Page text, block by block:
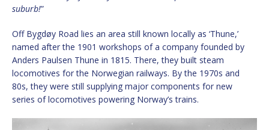
suburb!”
Off Bygdøy Road lies an area still known locally as ‘Thune,’
named after the 1901 workshops of a company founded by
Anders Paulsen Thune in 1815. There, they built steam
locomotives for the Norwegian railways. By the 1970s and
80s, they were still supplying major components for new
series of locomotives powering Norway’s trains.